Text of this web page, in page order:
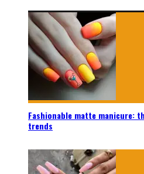
Fashionable matte manicure:
trends